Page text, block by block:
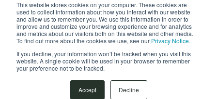
This website stores cookies on your computer. These cookies are
used to collect information about how you interact with our website
and allow us to remember you. We use this information in order to
improve and customize your browsing experience and for analytics
and metrics about our visitors both on this website and other media.
To find out more about the cookies we use, see our Privacy Notice.
If you decline, your information won’t be tracked when you visit this
website. A single cookie will be used in your browser to remember
your preference not to be tracked.
Accept Decline
Anti-Bribery Policy
Terms of Use
Copyright © 2026, Quantios Management Services Ltd. All